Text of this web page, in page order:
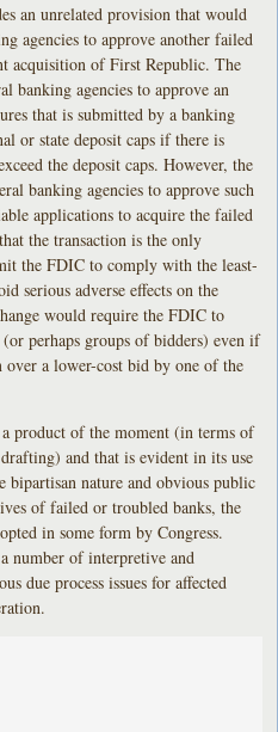
an unrelated provision that would
agencies to approve another failed
acquisition of First Republic. The
banking agencies to approve an
that is submitted by a banking
or state deposit caps if there is
the deposit caps. However, the
banking agencies to approve such
applications to acquire the failed
the transaction is the only
the FDIC to comply with the least-
serious adverse effects on the
would require the FDIC to
perhaps groups of bidders) even if
over a lower-cost bid by one of the
product of the moment (in terms of
and that is evident in its use
bipartisan nature and obvious public
of failed or troubled banks, the
in some form by Congress.
number of interpretive and
due process issues for affected